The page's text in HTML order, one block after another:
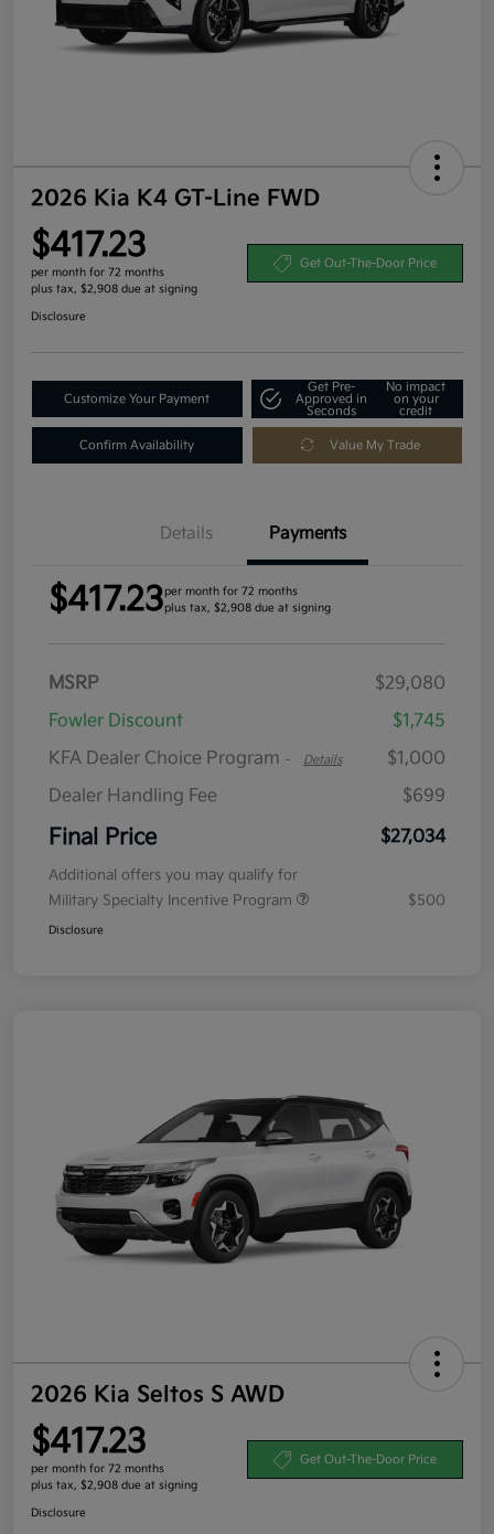
2026 Kia K4 GT-Line FWD
$417.23
per month for 72 months
plus tax, $2,908 due at signing
Get Out-The-Door Price
Disclosure
Customize Your Payment
Get Pre-
Approved in
Seconds
No impact
on your
credit
Confirm Availability Value My Trade
Details Payments
$417.23per month for 72 months
plus tax, $2,908 due at signing
MSRP
$29,080
Fowler Discount
$1,745
KFA Dealer Choice Program - Details
$1,000
Dealer Handling Fee
$699
Final Price $27,034
Additional offers you may qualify for
Military Specialty Incentive Program
$500
Disclosure
2026 Kia Seltos S AWD
$417.23
per month for 72 months
plus tax, $2,908 due at signing
Get Out-The-Door Price
Disclosure